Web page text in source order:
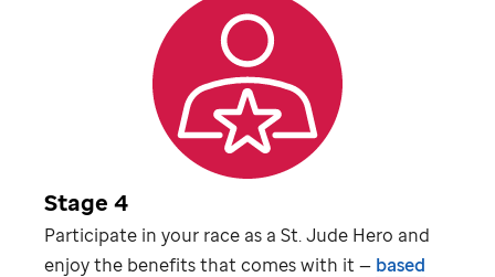
Stage 4
Participate in your race as aSt. Jude Hero and
enjoy the benefits that comes with it — based